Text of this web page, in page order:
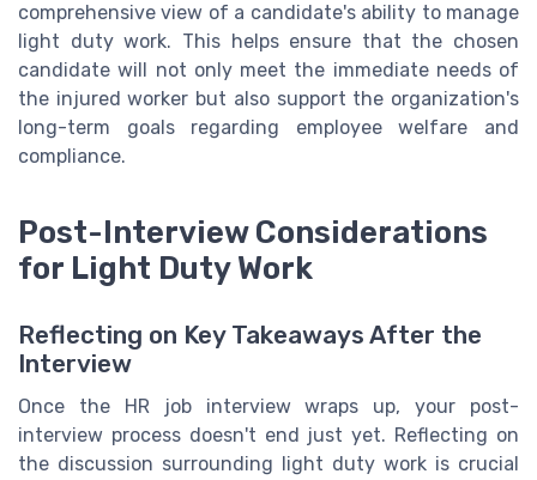
comprehensive view of a candidate's ability to manage
light duty work. This helps ensure that the chosen
candidate will not only meet the immediate needs of
the injured worker but also support the organization's
long-term goals regarding employee welfare and
compliance.
Post-Interview Considerations
for Light Duty Work
Reflecting on Key Takeaways After the
Interview
Once the HR job interview wraps up, your post-
interview process doesn't end just yet. Reflecting on
the discussion surrounding light duty work is crucial